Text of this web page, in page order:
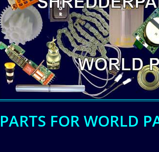
PARTS FOR WORLD